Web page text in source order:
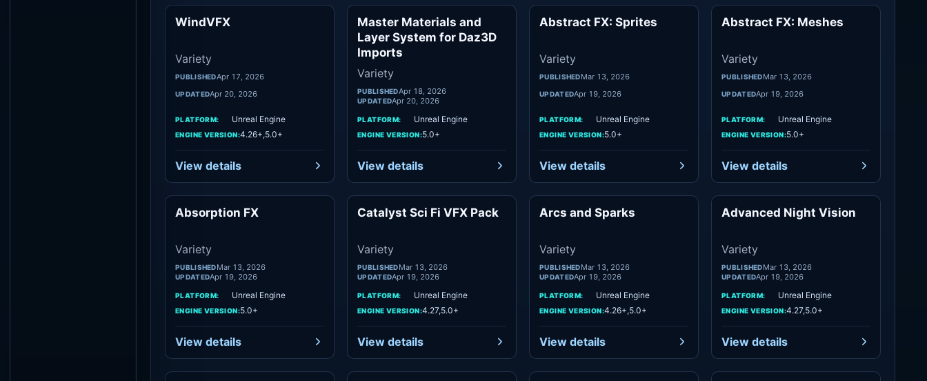
WindVFX
Variety
PUBLISHEDApr 17, 2026
UPDATEDApr 20, 2026
PLATFORM: Unreal Engine
ENGINE VERSION:4.26+,5.0+
View details
Variety
Master Materials and
Layer System for Daz3D
Imports
Variety
PUBLISHEDApr 18, 2026
UPDATEDApr 20, 2026
PLATFORM: Unreal Engine
ENGINE VERSION:5.0+
View details
Variety
Abstract FX: Sprites
Variety
PUBLISHEDMar 13, 2026
UPDATEDApr 19, 2026
PLATFORM: Unreal Engine
ENGINE VERSION:5.0+
View details
Variety
Abstract FX: Meshes
Variety
PUBLISHEDMar 13, 2026
UPDATEDApr 19, 2026
PLATFORM: Unreal Engine
ENGINE VERSION:5.0+
View details
Absorption FX
Variety
PUBLISHEDMar 13, 2026
UPDATEDApr 19, 2026
PLATFORM: Unreal Engine
ENGINE VERSION:5.0+
View details
Variety
Catalyst Sci Fi VFX Pack
Variety
PUBLISHEDMar 13, 2026
UPDATEDApr 19, 2026
PLATFORM: Unreal Engine
ENGINE VERSION:4.27,5.0+
View details
Arcs and Sparks
Variety
PUBLISHEDMar 13, 2026
UPDATEDApr 19, 2026
PLATFORM: Unreal Engine
ENGINE VERSION:4.26+,5.0+
View details
Variety
Advanced Night Vision
Variety
PUBLISHEDMar 13, 2026
UPDATEDApr 19, 2026
PLATFORM: Unreal Engine
ENGINE VERSION:4.27,5.0+
View details